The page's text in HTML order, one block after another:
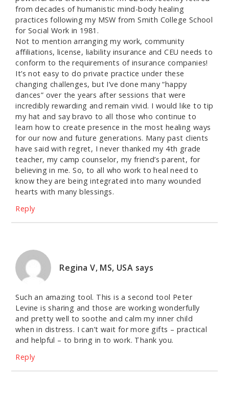
from decades of humanistic mind-body healing
practices following my MSW from Smith College School
for Social Work in 1981.
Not to mention arranging my work, community
affiliations, license, liability insurance and CEU needs to
conform to the requirements of insurance companies!
It’s not easy to do private practice under these
changing challenges, but I’ve done many “happy
dances” over the years after sessions that were
incredibly rewarding and remain vivid. I would like to tip
my hat and say bravo to all those who continue to
learn how to create presence in the most healing ways
for our now and future generations. Many past clients
have said with regret, I never thanked my 4th grade
teacher, my camp counselor, my friend’s parent, for
believing in me. So, to all who work to heal need to
know they are being integrated into many wounded
hearts with many blessings.
Reply
Regina V, MS, USA says
Such an amazing tool. This is a second tool Peter
Levine is sharing and those are working wonderfully
and pretty well to soothe and calm my inner child
when in distress. I can’t wait for more gifts – practical
and helpful – to bring in to work. Thank you.
Reply